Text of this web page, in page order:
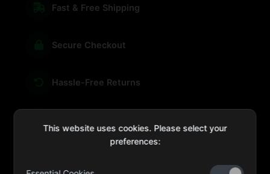
Fast & Free Shipping
Secure Checkout
Hassle-Free Returns
This website uses cookies. Please select your
preferences: